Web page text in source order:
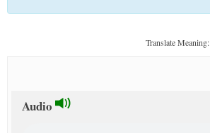
Translate Meaning:
Audio